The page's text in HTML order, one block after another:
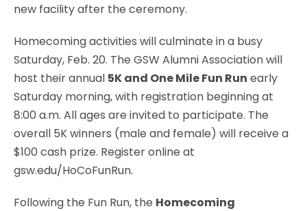
new facility after the ceremony.
Homecoming activities will culminate in a busy
Saturday, Feb. 20. The GSW Alumni Association will
host their annual 5K and One Mile Fun Run early
Saturday morning, with registration beginning at
8:00 a.m. All ages are invited to participate. The
overall 5K winners (male and female) will receive a
$100 cash prize. Register online at
gsw.edu/HoCoFunRun.
Following the Fun Run, the Homecoming